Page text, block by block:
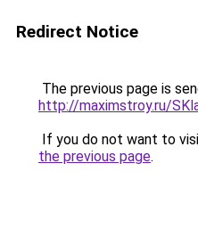
Redirect Notice
The previous page is
http://maximstroy.ru/
If you do not want to
the previous page.